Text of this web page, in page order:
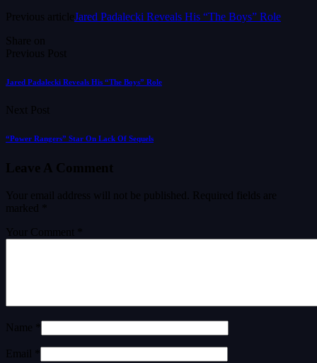
Previous articleJared Padalecki Reveals His “The Boys” Role
Share on
Previous Post
Jared Padalecki Reveals His “The Boys” Role
Next Post
“Power Rangers” Star On Lack Of Sequels
Leave A Comment
Your email address will not be published.
Required fields are
marked
Your Comment *
Name *
Email *